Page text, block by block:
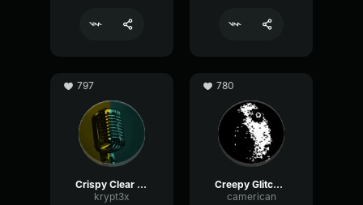
797
Crispy Clear Mic
krypt3x
780
Creepy Glitching
camerican